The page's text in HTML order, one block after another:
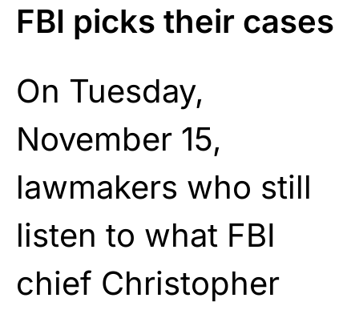
FBI picks their cases
On Tuesday,
November 15,
lawmakers who still
listen to what FBI
chief Christopher